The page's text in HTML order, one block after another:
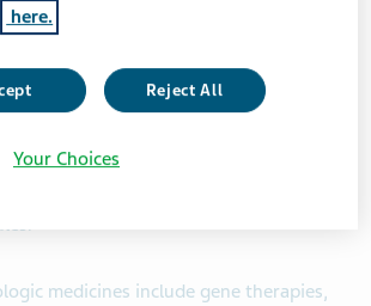
medicines made from living cells
the potential to deliver precise and
they can provide more
characterizes them as a diverse
medicines include gene therapies,
here.
Reject All
Your Choices